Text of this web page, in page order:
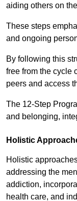
aiding others on
These steps
and ongoing
By following this
free from the cycle
peers and access
The 12-Step
and belonging,
Holistic
Holistic
addressing the
addiction,
health care, and